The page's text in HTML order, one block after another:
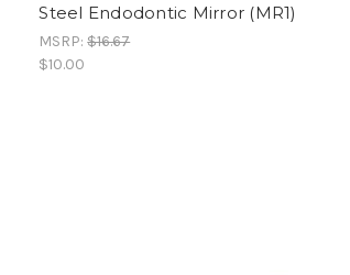
Steel Endodontic Mirror (MR1)
MSRP:$16.67
$10.00